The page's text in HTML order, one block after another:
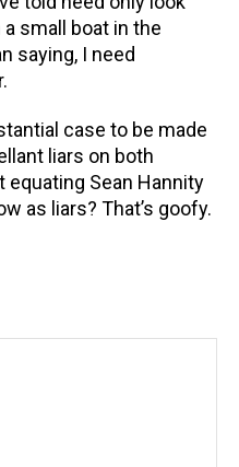
a small boat in the
saying, I need
case to be made
liars on both
equating Sean Hannity
as liars? That’s goofy.